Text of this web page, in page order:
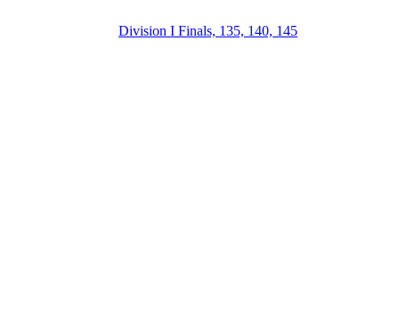
Division I Finals, 135, 140, 145